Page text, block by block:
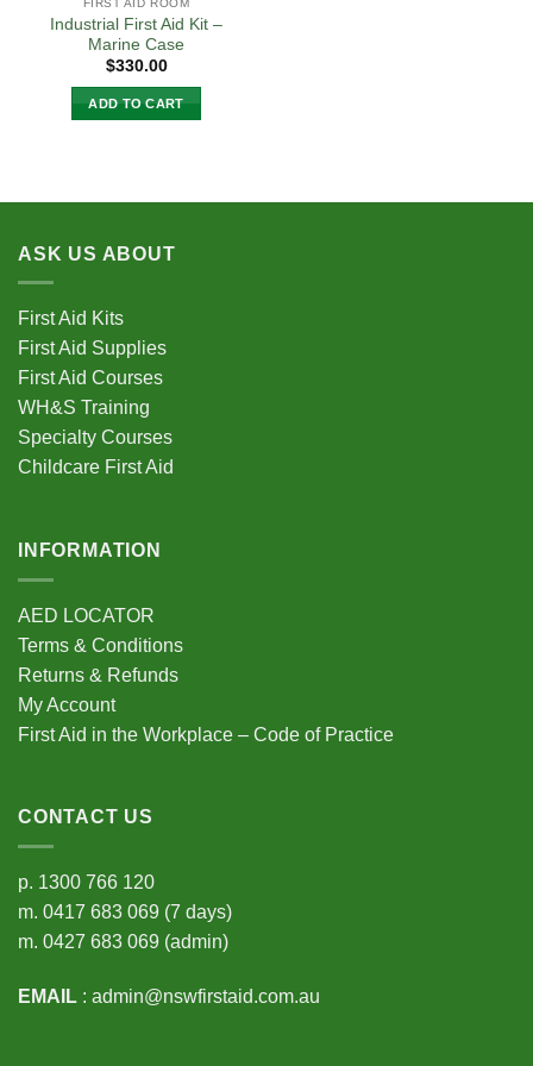
FIRST AID ROOM
Industrial First Aid Kit –
Marine Case
$330.00
ADD TO CART
ASK US ABOUT
First Aid Kits
First Aid Supplies
First Aid Courses
WH&S Training
Specialty Courses
Childcare First Aid
INFORMATION
AED LOCATOR
Terms & Conditions
Returns & Refunds
My Account
First Aid in the Workplace – Code of Practice
CONTACT US
p. 1300 766 120
m. 0417 683 069 (7 days)
m. 0427 683 069 (admin)
EMAIL : admin@nswfirstaid.com.au